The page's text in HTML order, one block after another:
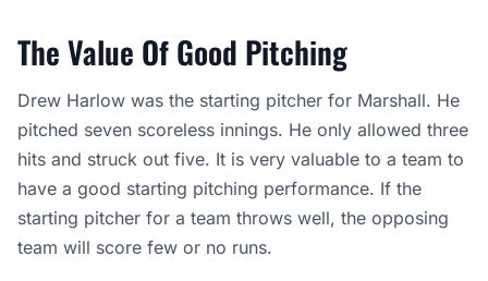
The Value Of Good Pitching
Drew Harlow was the starting pitcher for Marshall. He
pitched seven scoreless innings. He only allowed three
hits and struck out five. It is very valuable to a team to
have a good starting pitching performance. If the
starting pitcher for a team throws well, the opposing
team will score few or no runs.